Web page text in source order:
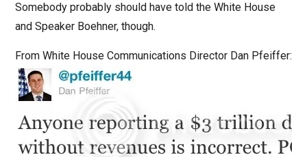
Somebody probably should have told the White House
and Speaker Boehner, though.
From White House Communications Director Dan Pfeiffer: